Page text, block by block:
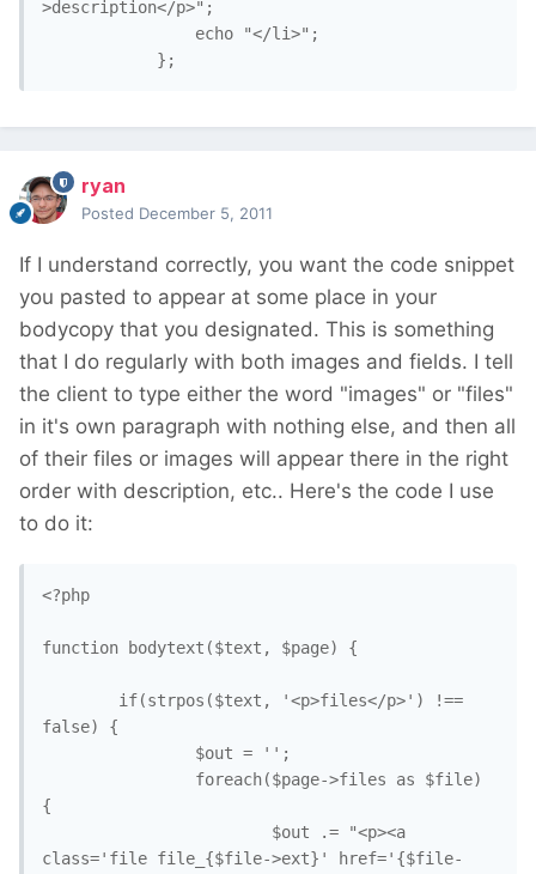
>description</p>";
ryan
Posted December 5, 2011
If I understand correctly, you want the code snippet
you pasted to appear at some place in your
bodycopy that you designated. This is something
that I do regularly with both images and fields. I tell
the client to type either the word "images" or "files"
in it's own paragraph with nothing else, and then all
of their files or images will appear there in the right
order with description, etc.. Here's the code I use
to do it:
<?php
function bodytext($text, $page) {
if(strpos($text, '<p>files</p>') !==
false) {
$out = '';
foreach($page->files as $file)
{
$out .= "<p><a
class='file file_{$file->ext}' href='{$file-